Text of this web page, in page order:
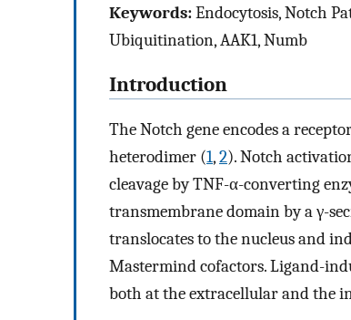
Keywords:Endocytosis, Notch
Ubiquitination, AAK1, Numb
Introduction
The Notch gene encodes a
heterodimer (1,2). Notch
cleavage by TNF-α-converting
transmembrane domain by a γ-
translocates to the nucleus and
Mastermind cofactors. Ligand-
both at the extracellular and the